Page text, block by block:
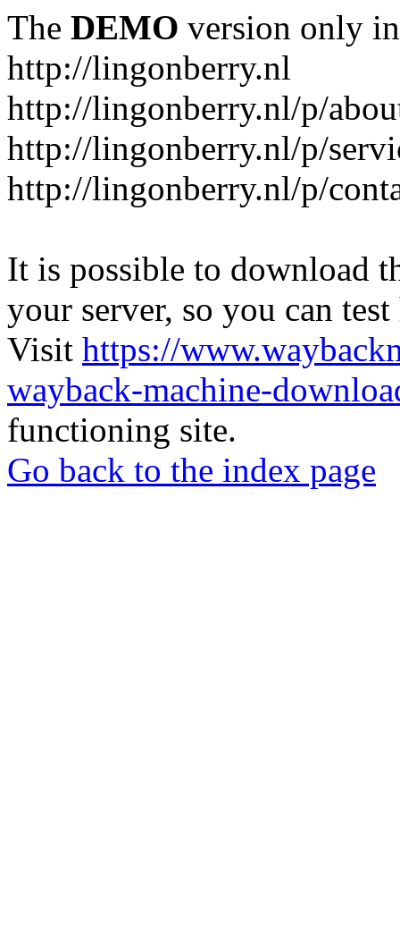
The DEMO version only
http://lingonberry.nl
http://lingonberry.nl/p/
http://lingonberry.nl/p/
http://lingonberry.nl/p/
It is possible to download
your server, so you can
Visit https://
wayback-machine-
functioning site.
Go back to the index page